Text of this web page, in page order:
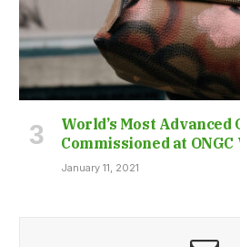
World’s Most Advanced
Commissioned at ONGC
January 11, 2021